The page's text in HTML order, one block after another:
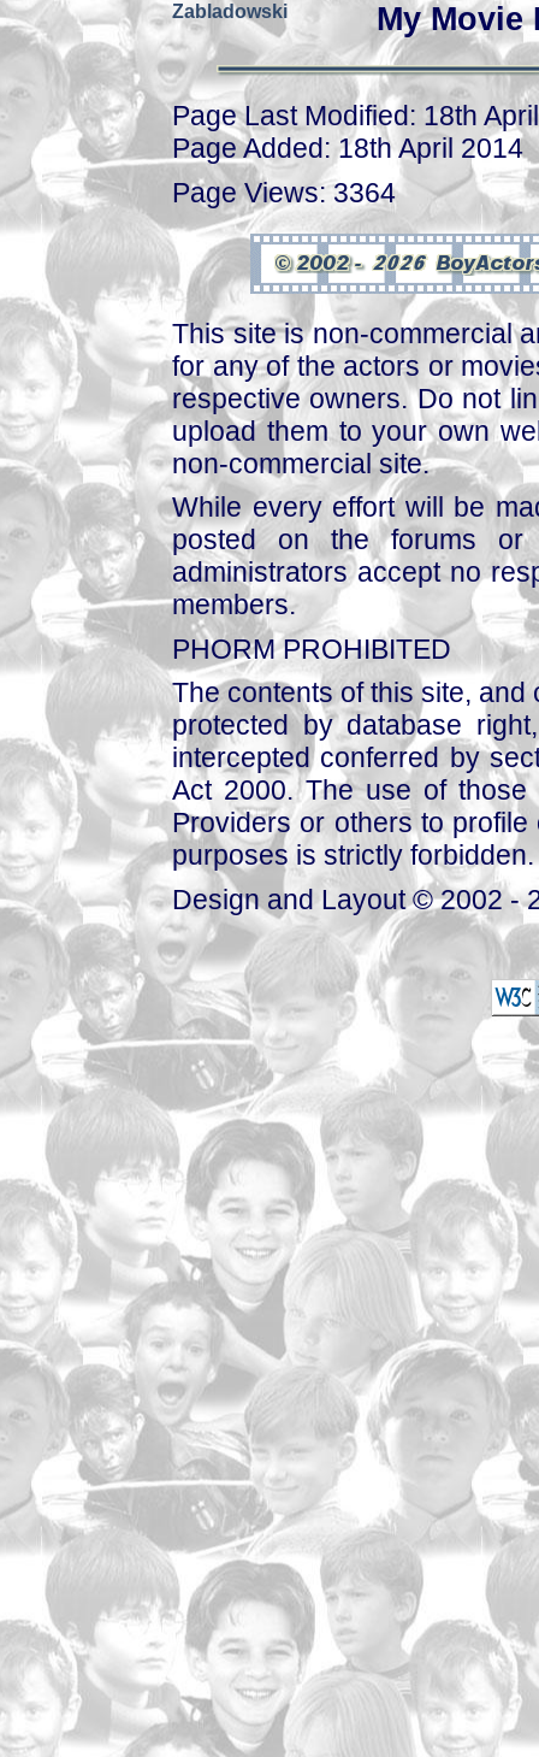
Zabladowski My
Page Last Modified: 18th
Page Added: 18th April 2014
Page Views: 3364
This site is non-commercial
for any of the actors or
respective owners. Do not
upload them to your own
non-commercial site.
While every effort will be
posted on the forums or
administrators accept no
members.
PHORM PROHIBITED
The contents of this site,
protected by database
intercepted conferred by
Act 2000. The use of those
Providers or others to
purposes is strictly forbidden.
Design and Layout © 2002 -